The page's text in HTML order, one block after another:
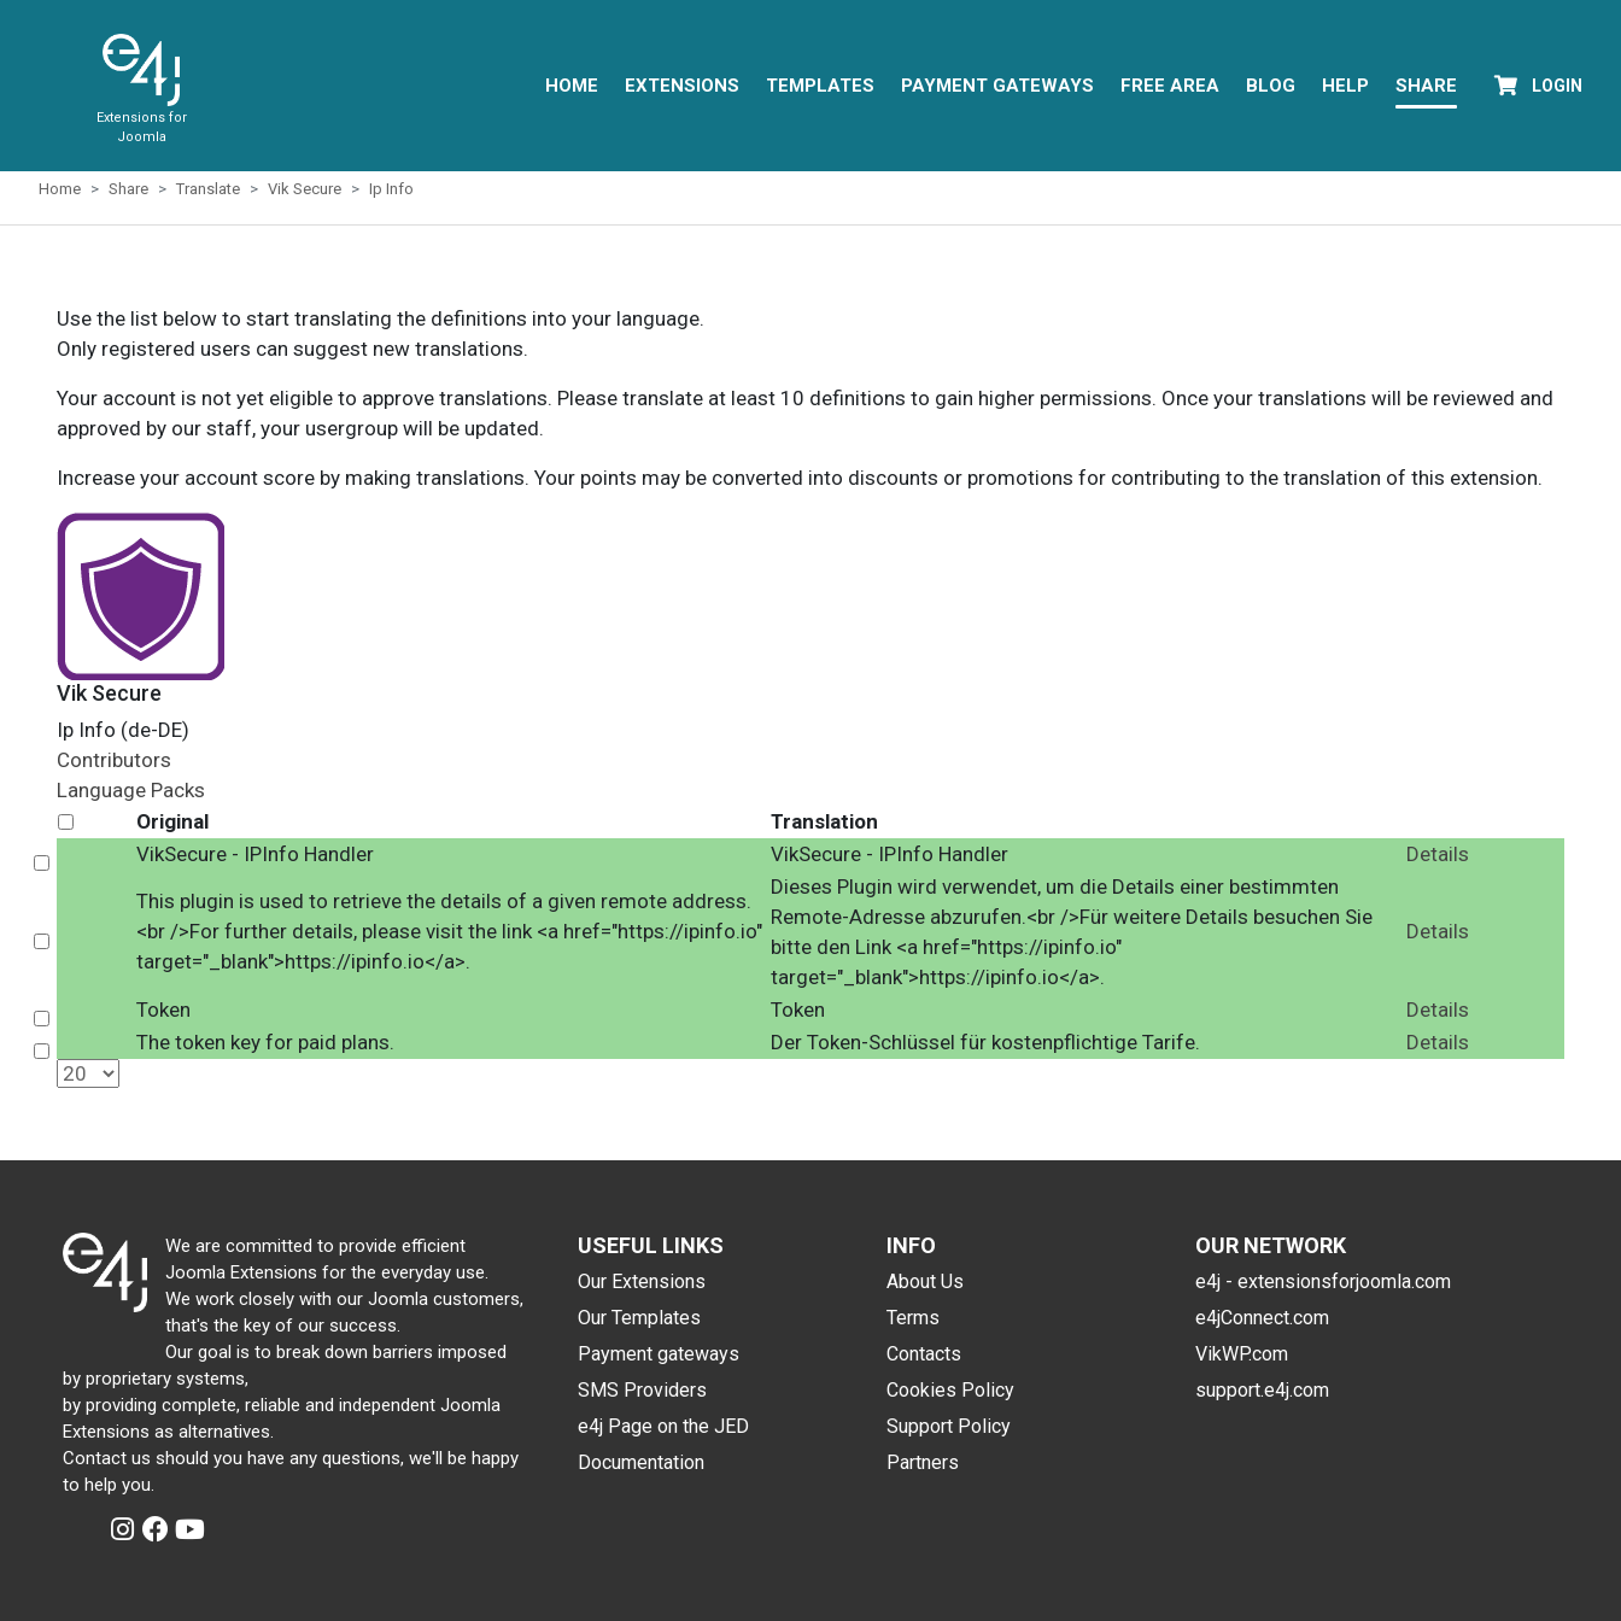
Extensions for
Joomla
HOME EXTENSIONS TEMPLATES PAYMENT GATEWAYS FREE AREA BLOG HELP SHARE LOGIN
Home Share Translate Vik Secure Ip Info
Use the list below to start translating the definitions into your language.
Only registered users can suggest new translations.
Your account is not yet eligible to approve translations. Please translate at least 10 definitions to gain higher permissions. Once your translations will be reviewed and
approved by our staff, your usergroup will be updated.
Increase your account score by making translations. Your points may be converted into discounts or promotions for contributing to the translation of this extension.
Vik Secure
Ip Info (de-DE)
Contributors
Language Packs
Original
Translation
VikSecure - IPInfo Handler VikSecure - IPInfo Handler Details
This plugin is used to retrieve the details of a given remote address.
<br />For further details, please visit the link <a href="https://ipinfo.io"
target="_blank">https://ipinfo.io</a>.
Dieses Plugin wird verwendet, um die Details einer bestimmten
Remote-Adresse abzurufen.<br />Für weitere Details besuchen Sie
bitte den Link <a href="https://ipinfo.io"
target="_blank">https://ipinfo.io</a>.
Details
Token Token
Details
The token key for paid plans. Der Token-Schlüssel für kostenpflichtige Tarife. Details
We are committed to provide efficient
Joomla Extensions for the everyday use.
We work closely with our Joomla customers,
that's the key of our success.
Our goal is to break down barriers imposed
by proprietary systems,
by providing complete, reliable and independent Joomla
Extensions as alternatives.
Contact us should you have any questions, we'll be happy
to help you.
USEFUL LINKS
Our Extensions
Our Templates
Payment gateways
SMS Providers
e4j Page on the JED
Documentation
INFO
About Us
Terms
Contacts
Cookies Policy
Support Policy
Partners
OUR NETWORK
e4j - extensionsforjoomla.com
e4jConnect.com
VikWP.com
support.e4j.com